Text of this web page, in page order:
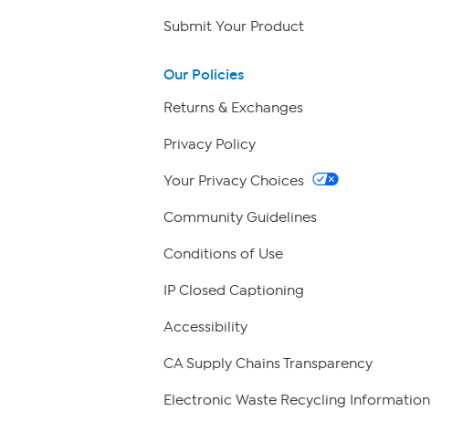
Submit Your Product
Our Policies
Returns & Exchanges
Privacy Policy
Your Privacy Choices
Community Guidelines
Conditions of Use
IP Closed Captioning
Accessibility
CA Supply Chains Transparency
Electronic Waste Recycling Information